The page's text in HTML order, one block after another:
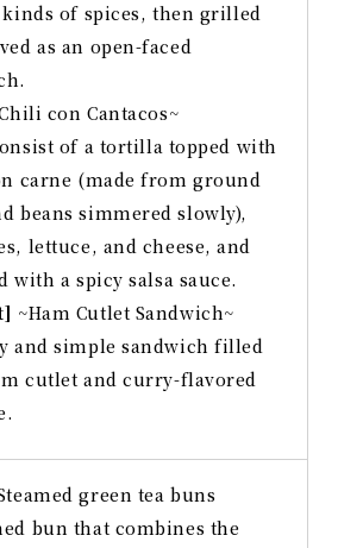
kinds of spices, then grilled
as an open-faced
con Cantacos~
of a tortilla topped with
carne (made from ground
beans simmered slowly),
lettuce, and cheese, and
with a spicy salsa sauce.
~Ham Cutlet Sandwich~
and simple sandwich filled
cutlet and curry-flavored
green tea buns
bun that combines the